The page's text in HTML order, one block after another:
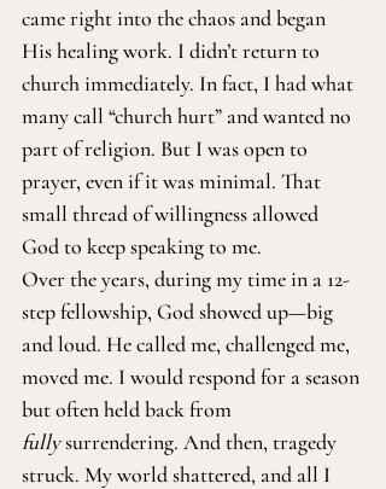
came right into the chaos and began
His healing work. I didn’t return to
church immediately. In fact, I had what
many call “church hurt” and wanted no
part of religion. But I was open to
prayer, even if it was minimal. That
small thread of willingness allowed
God to keep speaking to me.
Over the years, during my time in a 12-
step fellowship, God showed up—big
and loud. He called me, challenged me,
moved me. I would respond for a season
but often held back from
fully surrendering. And then, tragedy
struck. My world shattered, and all I